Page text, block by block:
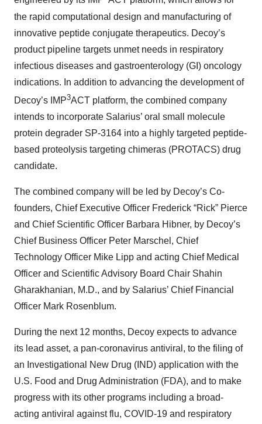
the rapid computational design and manufacturing of
innovative peptide conjugate therapeutics. Decoy’s
product pipeline targets unmet needs in respiratory
infectious diseases and gastroenterology (GI) oncology
indications. In addition to advancing the development of
Decoy’s IMP3ACT platform, the combined company
intends to incorporate Salarius’ oral small molecule
protein degrader SP-3164 into a highly targeted peptide-
based proteolysis targeting chimeras (PROTACS) drug
candidate.
The combined company will be led by Decoy’s Co-
founders, Chief Executive Officer Frederick “Rick” Pierce
and Chief Scientific Officer Barbara Hibner, by Decoy’s
Chief Business Officer Peter Marschel, Chief
Technology Officer Mike Lipp and acting Chief Medical
Officer and Scientific Advisory Board Chair Shahin
Gharakhanian, M.D., and by Salarius’ Chief Financial
Officer Mark Rosenblum.
During the next 12 months, Decoy expects to advance
its lead asset, a pan-coronavirus antiviral, to the filing of
an Investigational New Drug (IND) application with the
U.S. Food and Drug Administration (FDA), and to make
progress with its other programs including a broad-
acting antiviral against flu, COVID-19 and respiratory